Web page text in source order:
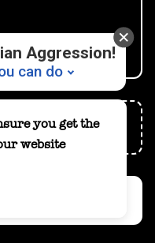
you get the
website
Aggression!
can do